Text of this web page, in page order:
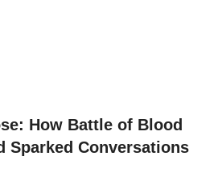
How Battle of Blood
Sparked Conversations